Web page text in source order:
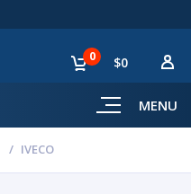
MENU
0 $0
IVECO